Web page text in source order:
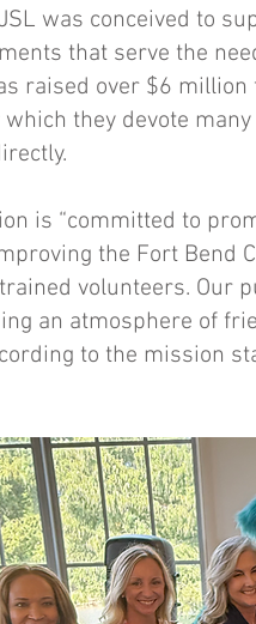
was conceived to
that serve the
raised over $6
they devote
is “committed to
the Fort Bend
volunteers. Our
an atmosphere of
to the mission